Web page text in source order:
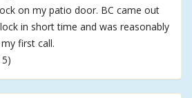
on my patio door. BC came out
in short time and was reasonably
first call.